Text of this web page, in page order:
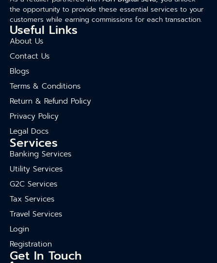
the opportunity to provide these essential services to your
customers while earning commissions for each transaction.
Useful Links
About Us
Contact Us
Blogs
Terms & Conditions
Return & Refund Policy
Privacy Policy
Legal Docs
Services
Banking Services
Utility Services
G2C Services
Tax Services
Travel Services
Login
Registration
Get In Touch